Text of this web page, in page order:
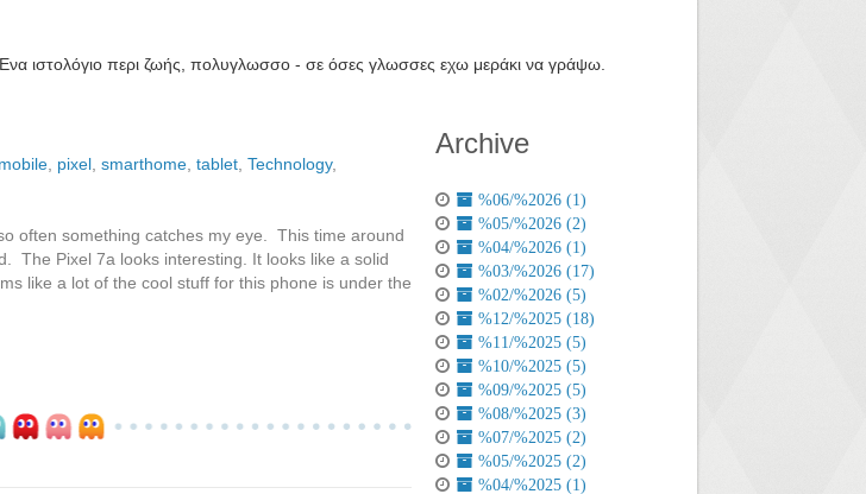
ιστολόγιο περι ζωής, πολυγλωσσο - σε όσες γλωσσες εχω μεράκι να γράψω.
mobile pixel smarthome tablet Technology,
often something catches my eye. This time around
The Pixel 7a looks interesting. It looks like a solid
like a lot of the cool stuff for this phone is under the
Archive
%06/%2026 (1)
%05/%2026 (2)
%04/%2026 (1)
%03/%2026 (17)
%02/%2026 (5)
%12/%2025 (18)
%11/%2025 (5)
%10/%2025 (5)
%09/%2025 (5)
%08/%2025 (3)
%07/%2025 (2)
%05/%2025 (2)
%04/%2025 (1)